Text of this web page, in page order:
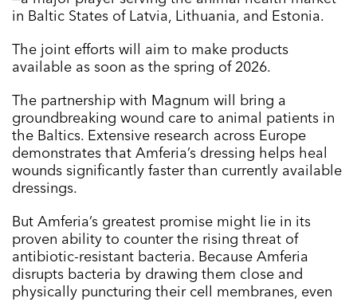
in Baltic States of Latvia, Lithuania, and Estonia.
The joint efforts will aim to make products
available as soon as the spring of 2026.
The partnership with Magnum will bring a
groundbreaking wound care to animal patients in
the Baltics. Extensive research across Europe
demonstrates that Amferia’s dressing helps heal
wounds significantly faster than currently available
dressings.
But Amferia’s greatest promise might lie in its
proven ability to counter the rising threat of
antibiotic-resistant bacteria. Because Amferia
disrupts bacteria by drawing them close and
physically puncturing their cell membranes, even